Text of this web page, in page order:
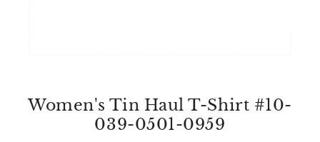
Women's Tin Haul T-Shirt #10-
039-0501-0959